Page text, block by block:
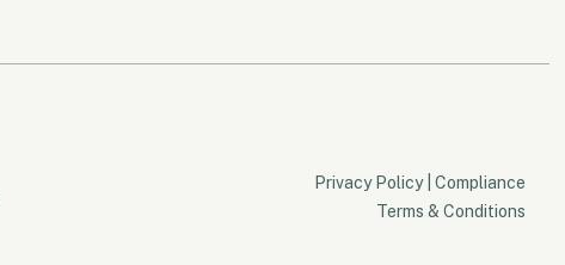
Privacy Policy
Compliance
Terms & Conditions